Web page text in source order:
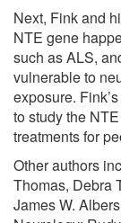
Next, Fink and
NTE gene
such as ALS,
vulnerable to
exposure.
to study the
treatments for
Other authors
Thomas, Debra
James W.